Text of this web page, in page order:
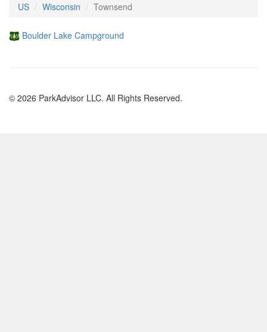
US Wisconsin Townsend
Boulder Lake Campground
© 2026 ParkAdvisor LLC. All Rights Reserved.